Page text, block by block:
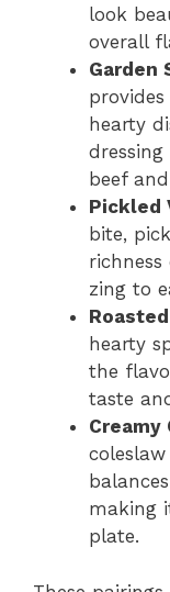
look
overall
Garden
hearty
beef
Pickled
bite,
zing to
hearty
the
taste
Creamy
making
plate.